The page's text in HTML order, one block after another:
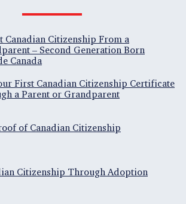
Canadian Citizenship From a
– Second Generation Born
Canada
First Canadian Citizenship Certificate
a Parent or Grandparent
of Canadian Citizenship
Citizenship Through Adoption